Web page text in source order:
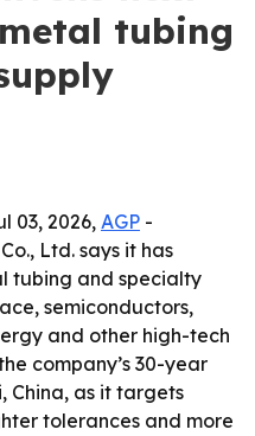
tubing
03, 2026,AGP -
Ltd. says it has
tubing and specialty
semiconductors,
and other high-tech
company’s 30-year
China, as it targets
tolerances and more